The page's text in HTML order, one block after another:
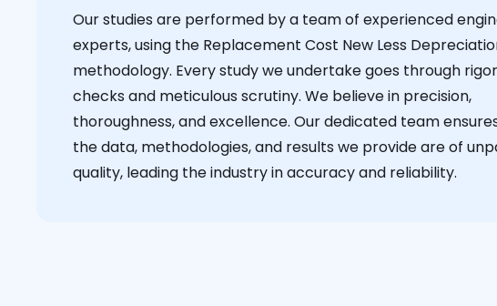
Our studies are performed by a team of experienced
experts, using the Replacement Cost New Less
methodology. Every study we undertake goes through
checks and meticulous scrutiny. We believe in precision,
thoroughness, and excellence. Our dedicated team
the data, methodologies, and results we provide are of
quality, leading the industry in accuracy and reliability.